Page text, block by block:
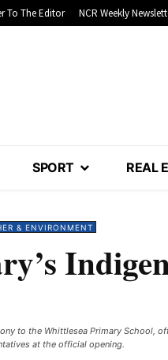
To The Editor NCR Weekly
SPORT REAL
& ENVIRONMENT
to the Whittlesea Primary School,
at the official opening.